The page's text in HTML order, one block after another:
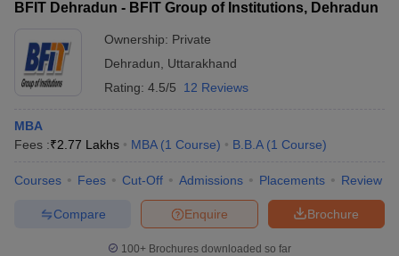
BFIT Dehradun - BFIT Group of Institutions, Dehradun
Ownership: Private
Dehradun
Uttarakhand
Rating: 4.5/5 12 Reviews
MBA
Fees :₹2.77 Lakhs MBA (1 Course) B.B.A (1 Course)
Courses Fees Cut-Off Admissions Placements Review
Brochure
Enquire
Compare
100+ Brochures downloaded so far